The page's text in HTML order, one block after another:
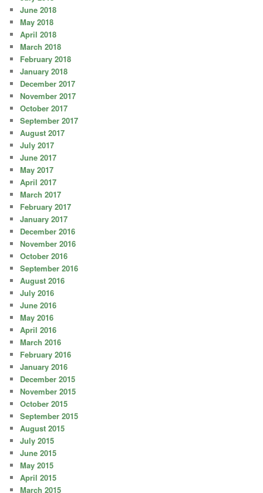
June 2018
May 2018
April 2018
March 2018
February 2018
January 2018
December 2017
November 2017
October 2017
September 2017
August 2017
July 2017
June 2017
May 2017
April 2017
March 2017
February 2017
January 2017
December 2016
November 2016
October 2016
September 2016
August 2016
July 2016
June 2016
May 2016
April 2016
March 2016
February 2016
January 2016
December 2015
November 2015
October 2015
September 2015
August 2015
July 2015
June 2015
May 2015
April 2015
March 2015